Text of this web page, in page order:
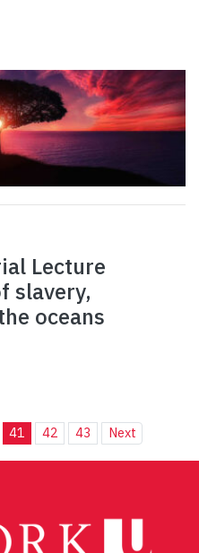
Lecture
slavery,
oceans
41 42 43 Next